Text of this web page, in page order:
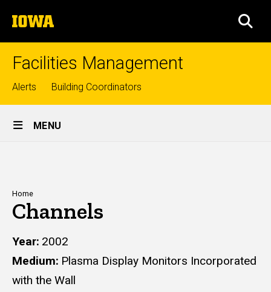
to
content
The
University
of
Facilities Management
Top
links
Alerts Building Coordinators
Site
MENU
Breadcrumb
Home
Channels
Year 2002
Medium Plasma Display Monitors Incorporated
with the Wall